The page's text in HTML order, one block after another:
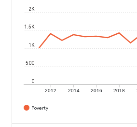
2012 2014 2016 2018
0
500
1K
1.5K
2K
Poverty